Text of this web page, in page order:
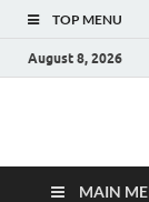
TOP MENU
August 8, 2026
MAIN